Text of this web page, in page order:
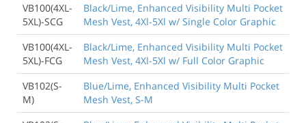
VB100(4XL-
5XL)-SCG
Black/Lime, Enhanced Visibility Multi Pocket
Mesh Vest, 4Xl-5Xl w/ Single Color Graphic
VB100(4XL-
5XL)-FCG
Black/Lime, Enhanced Visibility Multi Pocket
Mesh Vest, 4Xl-5Xl w/ Full Color Graphic
VB102(S-
M)
Blue/Lime, Enhanced Visibility Multi Pocket
Mesh Vest, S-M